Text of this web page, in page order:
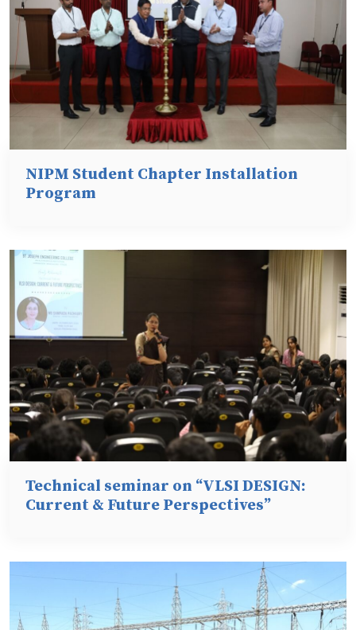
NIPM Student Chapter Installation
Program
Technical seminar on “VLSI DESIGN:
Current & Future Perspectives”